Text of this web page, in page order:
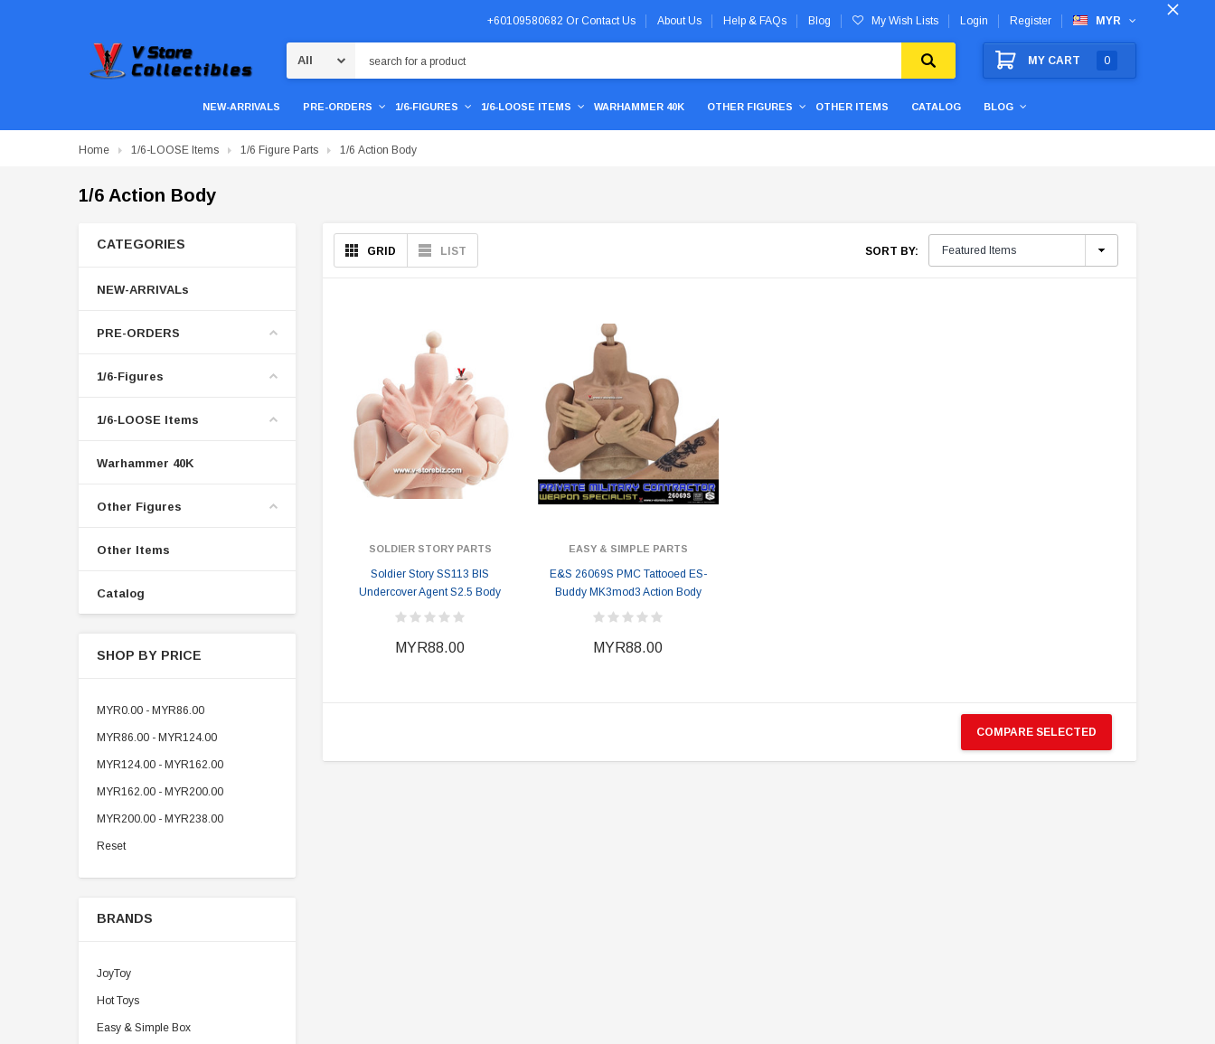
+60109580682 Or Contact Us About Us Help & FAQs Blog My Wish Lists Login Register MYR
MY CART 0
NEW-ARRIVALS PRE-ORDERS 1/6-FIGURES 1/6-LOOSE ITEMS WARHAMMER 40K OTHER FIGURES OTHER ITEMS CATALOG BLOG
Home 1/6-LOOSE Items 1/6 Figure Parts 1/6 Action Body
1/6 Action Body
CATEGORIES
NEW-ARRIVALs
PRE-ORDERS
1/6-Figures
1/6-LOOSE Items
Warhammer 40K
Other Figures
Other Items
Catalog
SHOP BY PRICE
MYR0.00 - MYR86.00
MYR86.00 - MYR124.00
MYR124.00 - MYR162.00
MYR162.00 - MYR200.00
MYR200.00 - MYR238.00
Reset
BRANDS
JoyToy
Hot Toys
Easy & Simple Box
GRID LIST SORT BY:
SOLDIER STORY PARTS
Soldier Story SS113 BIS
Undercover Agent S2.5 Body
MYR88.00
EASY & SIMPLE PARTS
E&S 26069S PMC Tattooed ES-
Buddy MK3mod3 Action Body
MYR88.00
COMPARE SELECTED